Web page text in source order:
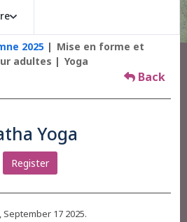
2025
Mise en forme et
adultes
Yoga
Back
Yoga
Register
17 2025.